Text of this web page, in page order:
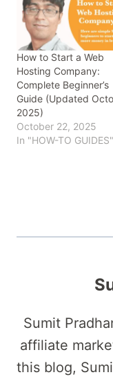
How to Start a Web
Hosting Company:
Complete Beginner’s
Guide (Updated
2025)
October 22, 2025
In "HOW-TO GUIDES"
Sumit
affiliate
this blog,